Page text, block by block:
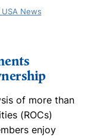
USA News
of more than
(ROCs)
enjoy